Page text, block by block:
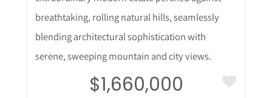
breathtaking, rolling natural hills, seamlessly
blending architectural sophistication with
serene, sweeping mountain and city views.
$1,660,000